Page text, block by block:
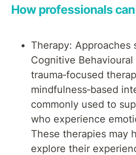
How professionals
Therapy: Approaches
Cognitive Behavioural
trauma‑focused
mindfulness‑based
commonly used to
who experience
These therapies may
explore their